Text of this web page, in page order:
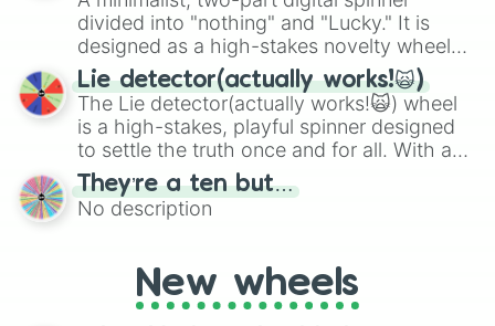
maximum variety when you need a highly
specific color selection.
divided into "nothing" and "Lucky." It is
designed as a high-stakes novelty wheel
for testing your luck against brutal odds.
Lie detector(actually works!🙀)
The Lie detector(actually works!🙀) wheel
is a high-stakes, playful spinner designed
to settle the truth once and for all. With a
bold, dramatic aesthetic, this wheel
features a mix of definitive judgments and
mysterious possibilities to keep everyone
They’re a ten but…
No description
New wheels